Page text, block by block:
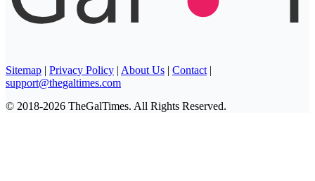
Sitemap | Privacy Policy | About Us | Contact |
support@thegaltimes.com
© 2018-2026 TheGalTimes. All Rights Reserved.